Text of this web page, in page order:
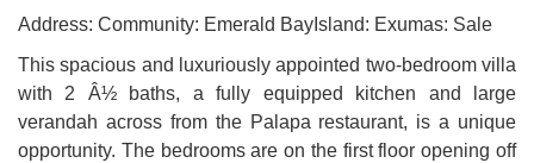
Address: Community: Emerald BayIsland: Exumas: Sale
This spacious and luxuriously appointed two-bedroom villa
with 2 Â½ baths, a fully equipped kitchen and large
verandah across from the Palapa restaurant, is a unique
opportunity. The bedrooms are on the first floor opening off